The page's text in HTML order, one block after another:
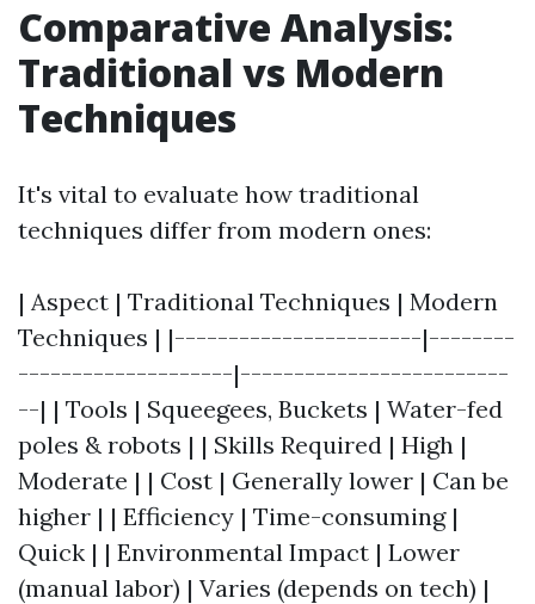
Comparative Analysis:
Traditional vs Modern
Techniques
It's vital to evaluate how traditional
techniques differ from modern ones:
| Aspect | Traditional Techniques | Modern
Techniques | |-----------------------|--------
--------------------|-------------------------
--| | Tools | Squeegees, Buckets | Water-fed
poles & robots | | Skills Required | High |
Moderate | | Cost | Generally lower | Can be
higher | | Efficiency | Time-consuming |
Quick | | Environmental Impact | Lower
(manual labor) | Varies (depends on tech) |